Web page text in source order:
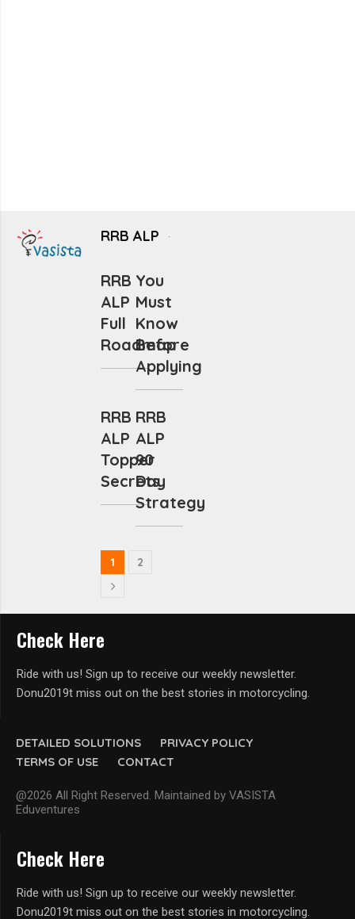
RRB ALP
RRB
ALP
Full
Roadmap
You
Must
Know
Before
Applying
RRB
ALP
Topper
Secrets
RRB
ALP
90
Day
Strategy
1 2
DETAILED SOLUTIONS
PRIVACY POLICY
TERMS OF USE
CONTACT
@2026 All Right Reserved. Maintained by VASISTA
Eduventures
Check Here
Ride with us! Sign up to receive our weekly newsletter.
Donu2019t miss out on the best stories in motorcycling.
Check Here
Ride with us! Sign up to receive our weekly newsletter.
Donu2019t miss out on the best stories in motorcycling.